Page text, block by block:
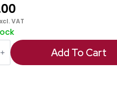
VAT
Add To Cart